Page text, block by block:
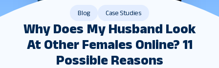
Blog Case Studies
Why Does My Husband Look
At Other Females Online? 11
Possible Reasons